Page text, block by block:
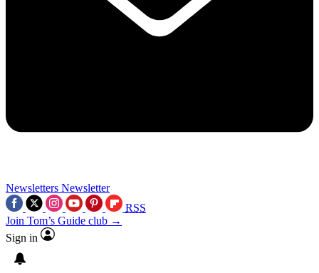
Newsletters Newsletter
RSS
Join Tom’s Guide club →
Sign in